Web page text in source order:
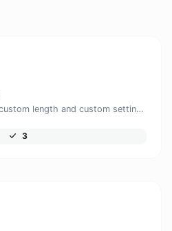
Generate passwords with custom length and custom settings.
3